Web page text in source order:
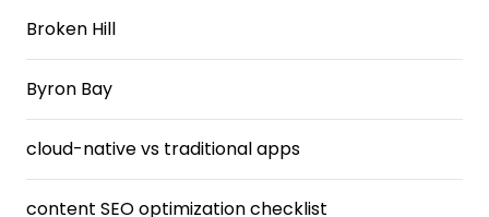
Broken Hill
Byron Bay
cloud-native vs traditional apps
content SEO optimization checklist